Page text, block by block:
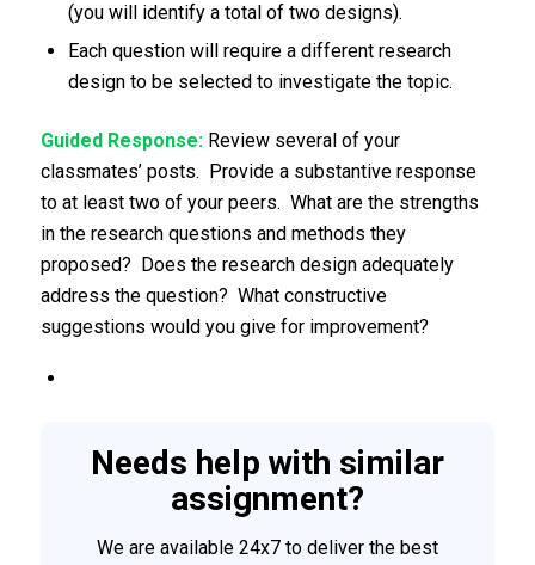
(you will identify a total of two designs).
Each question will require a different research
design to be selected to investigate the topic.
Guided Response: Review several of your
classmates’ posts. Provide a substantive response
to at least two of your peers. What are the strengths
in the research questions and methods they
proposed? Does the research design adequately
address the question? What constructive
suggestions would you give for improvement?
Needs help with similar
assignment?
We are available 24x7 to deliver the best